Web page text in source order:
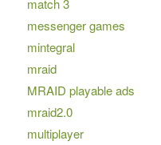
messenger games
mintegral
mraid
MRAID playable ads
mraid2.0
multiplayer